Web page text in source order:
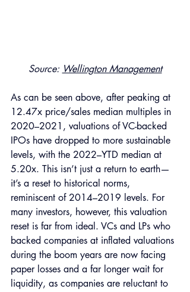
Source: Wellington Management
As can be seen above, after peaking at
12.47x price/sales median multiples in
2020–2021, valuations of VC-backed
IPOs have dropped to more sustainable
levels, with the 2022–YTD median at
5.20x. This isn’t just a return to earth—
it’s a reset to historical norms,
reminiscent of 2014–2019 levels. For
many investors, however, this valuation
reset is far from ideal. VCs and LPs who
backed companies at inflated valuations
during the boom years are now facing
paper losses and a far longer wait for
liquidity, as companies are reluctant to